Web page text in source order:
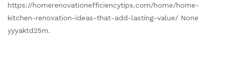
https://homerenovationefficiencytips.com/home/home-
kitchen-renovation-ideas-that-add-lasting-value/ None
yyyaktd25m.